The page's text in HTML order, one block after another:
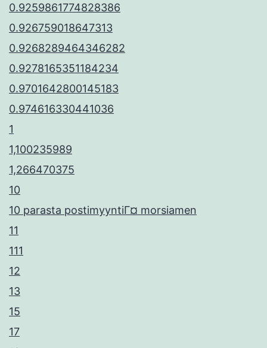
0.9259861774828386
0.926759018647313
0.9268289464346282
0.9278165351184234
0.9701642800145183
0.974616330441036
1
1,100235989
1,266470375
10
10 parasta postimyyntiГ¤ morsiamen
11
111
12
13
15
17